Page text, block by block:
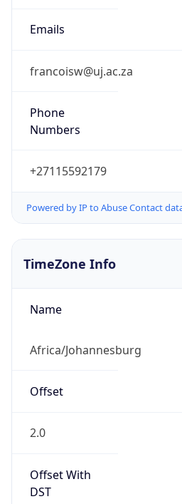
Emails
francoisw@uj.ac.za
Phone
Numbers
+27115592179
Powered by IP to Abuse Contact
TimeZone Info
Name
Africa/Johannesburg
Offset
2.0
Offset With
DST